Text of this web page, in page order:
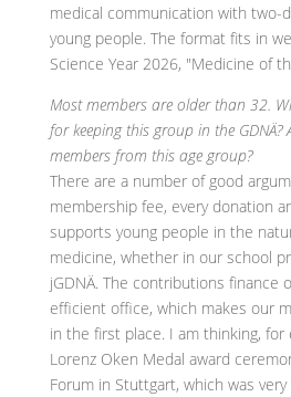
medical communication with two-
young people. The format fits in
Science Year 2026, "Medicine of
Most members are older than 32.
for keeping this group in the
members from this age group?
There are a number of good
membership fee, every donation
supports young people in the
medicine, whether in our school
jGDNÄ. The contributions finance
efficient office, which makes our
in the first place. I am thinking, for
Lorenz Oken Medal award
Forum in Stuttgart, which was